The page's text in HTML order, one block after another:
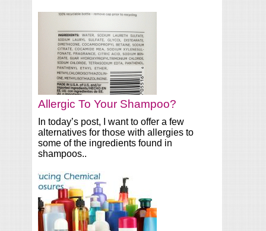
Allergic To Your Shampoo?
In today’s post, I want to offer a few
alternatives for those with allergies to
some of the ingredients found in
shampoos..